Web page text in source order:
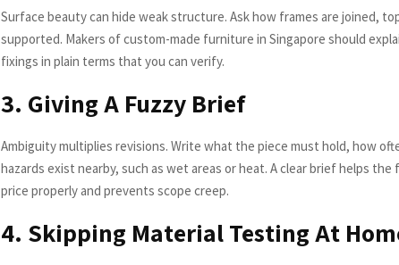
Surface beauty can hide weak structure. Ask how frames are joined,
supported. Makers of custom-made furniture in Singapore should
fixings in plain terms that you can verify.
3. Giving A Fuzzy Brief
Ambiguity multiplies revisions. Write what the piece must hold, how
hazards exist nearby, such as wet areas or heat. A clear brief helps
price properly and prevents scope creep.
4. Skipping Material Testing At